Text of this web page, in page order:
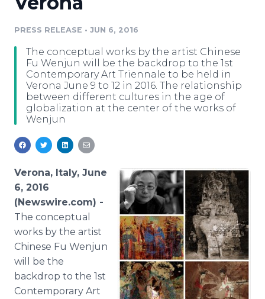
Analytics
Media Room
Blog
PR & Earned Media Planner
For Journalists
RSS Feeds
Support
PRESS RELEASE • JUN 6, 2016
The conceptual works by the artist Chinese
Fu Wenjun will be the backdrop to the 1st
Contemporary Art Triennale to be held in
Verona June 9 to 12 in 2016. The relationship
between different cultures in the age of
globalization at the center of the works of
Wenjun
Verona, Italy, June
6, 2016
(Newswire.com) -
The conceptual
works by the artist
Chinese Fu Wenjun
will be the
backdrop to the 1st
Contemporary Art